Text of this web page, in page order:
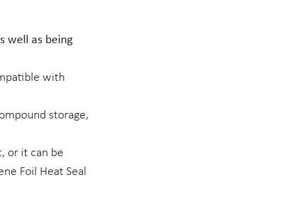
well as being
with
storage,
or it can be
Foil Heat Seal